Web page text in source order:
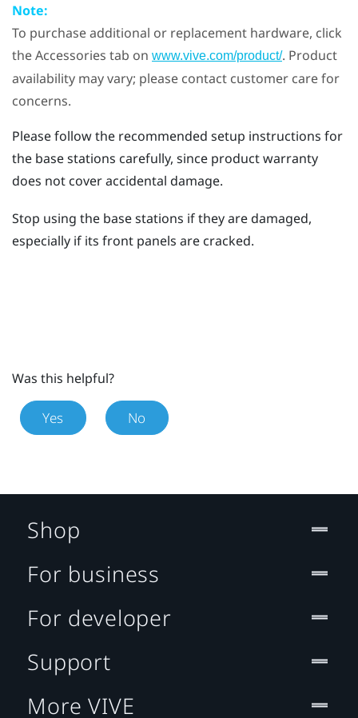
Note:
To purchase additional or replacement hardware, click
the Accessories tab on www.vive.com/product/. Product
availability may vary; please contact customer care for
concerns.
Please follow the recommended setup instructions for
the base stations carefully, since product warranty
does not cover accidental damage.
Stop using the base stations if they are damaged,
especially if its front panels are cracked.
Was this helpful?
Yes No
Shop
For business
For developer
Support
More VIVE